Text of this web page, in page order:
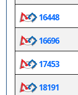
16448
16696
17453
18191